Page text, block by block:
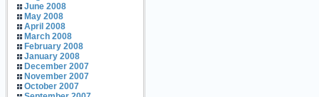
June 2008
May 2008
April 2008
March 2008
February 2008
January 2008
December 2007
November 2007
October 2007